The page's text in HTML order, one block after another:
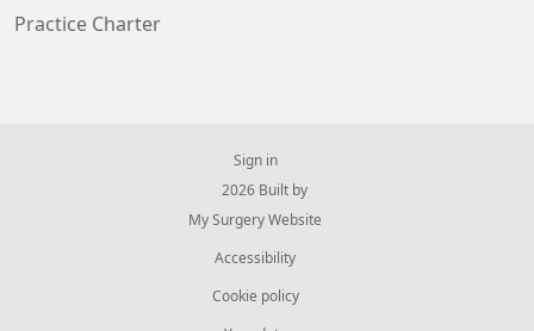
Practice Charter
Sign in
© 2026 Built by
My Surgery Website
Accessibility
Cookie policy